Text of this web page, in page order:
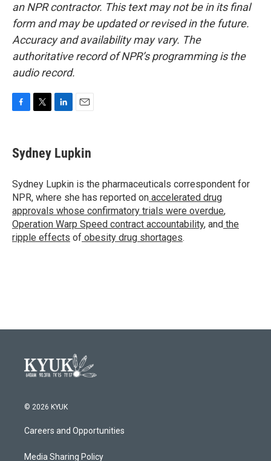
an NPR contractor. This text may not be in its final
form and may be updated or revised in the future.
Accuracy and availability may vary. The
authoritative record of NPR’s programming is the
audio record.
e
b
o
k
t
t
r
k
e
I
n
i
l
Sydney Lupkin
Sydney Lupkin is the pharmaceuticals correspondent for
NPR, where she has reported on accelerated drug
approvals whose confirmatory trials were overdue,
Operation Warp Speed contract accountability, and the
ripple effects of obesity drug shortages.
© 2026 KYUK
Careers and Opportunities
Media Sharing Policy